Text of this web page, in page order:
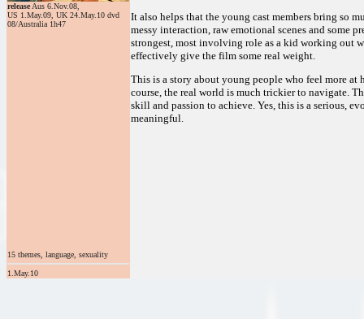
releaseAus 6.Nov.08,
US 1.May.09, UK 24.May.10 dvd
08/Australia 1h47
It also helps that the young cast members bring so
messy interaction, raw emotional scenes and some
strongest, most involving role as a kid working out
effectively give the film some real weight.
This is a story about young people who feel more at
course, the real world is much trickier to navigate.
skill and passion to achieve. Yes, this is a serious,
meaningful.
15 themes, language, sexuality
1.May.10